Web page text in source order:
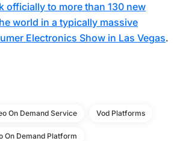
officially to more than 130 new
world in a typically massive
Electronics Show in Las Vegas.
On Demand Service Vod Platforms
On Demand Platform